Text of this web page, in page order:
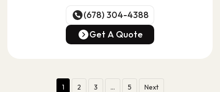
(678) 304-4388
(678) 304-4388
Get A Quote
1 2 3 … 5 Next